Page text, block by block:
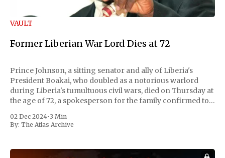
VAULT
Former Liberian War Lord Dies at 72
Prince Johnson, a sitting senator and ally of Liberia's
President Boakai, who doubled as a notorious warlord
during Liberia's tumultuous civil wars, died on Thursday at
the age of 72, a spokesperson for the family confirmed to
the first Liberian
02 Dec 2024• 3 Min
By: The Atlas Archive